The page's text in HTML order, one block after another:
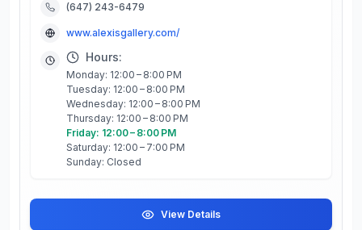
(647) 243-6479
www.alexisgallery.com/
Hours:
Monday: 12:00 – 8:00 PM
Tuesday: 12:00 – 8:00 PM
Wednesday: 12:00 – 8:00 PM
Thursday: 12:00 – 8:00 PM
Friday: 12:00 – 8:00 PM
Saturday: 12:00 – 7:00 PM
Sunday: Closed
View Details